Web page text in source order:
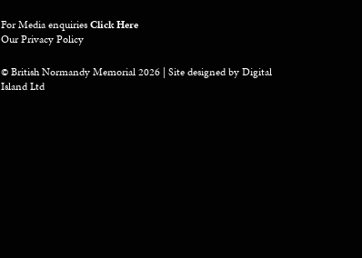
For Media enquiriesClick Here
Our Privacy Policy
© British Normandy Memorial 2026 | Site designed byDigital
Island Ltd